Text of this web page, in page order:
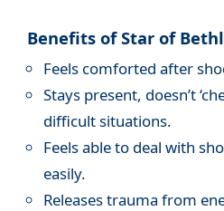
Benefits of Star of
Feels comforted after
Stays present, doesn’t
difficult situations.
Feels able to deal with
easily.
Releases trauma from